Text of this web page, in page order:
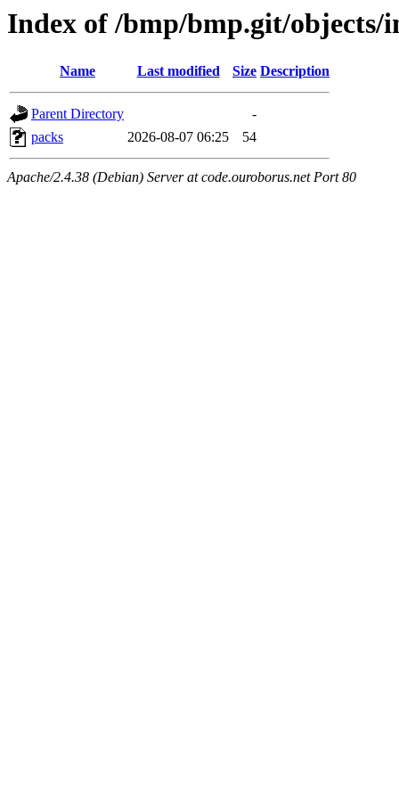
Index of /bmp/bmp.git/objects/
Name Last modified Size Description
Parent Directory
-
packs
2026-08-07 06:25 54
Apache/2.4.38 (Debian) Server at code.ouroborus.net Port 80